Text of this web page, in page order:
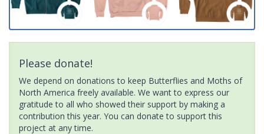
Please donate!
We depend on donations to keep Butterflies and Moths of
North America freely available. We want to express our
gratitude to all who showed their support by making a
contribution this year. You can donate to support this
project at any time.